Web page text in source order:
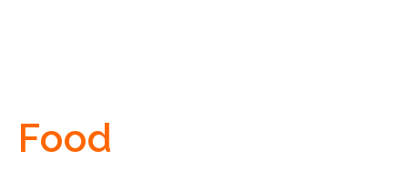
Food